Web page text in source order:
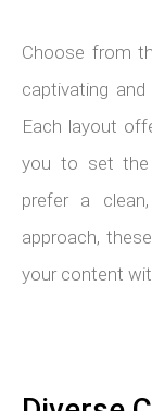
Choose from
captivating
Each layout
you to set the
prefer a
approach,
your content